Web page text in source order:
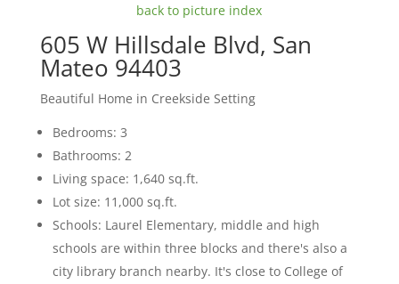
back to picture index
605 W Hillsdale Blvd, San
Mateo 94403
Beautiful Home in Creekside Setting
Bedrooms: 3
Bathrooms: 2
Living space: 1,640 sq.ft.
Lot size: 11,000 sq.ft.
Schools: Laurel Elementary, middle and high
schools are within three blocks and there's also a
city library branch nearby. It's close to College of